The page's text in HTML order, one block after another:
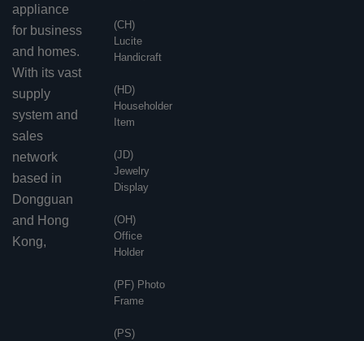
appliance
for business
and homes.
With its vast
supply
system and
sales
network
based in
Dongguan
and Hong
Kong,
(CH)
Lucite
Handicraft
(HD)
Householder
Item
(JD)
Jewelry
Display
(OH)
Office
Holder
(PF) Photo
Frame
(PS)